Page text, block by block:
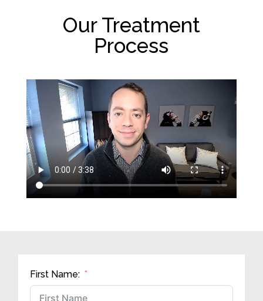
Our Treatment
Process
First Name: